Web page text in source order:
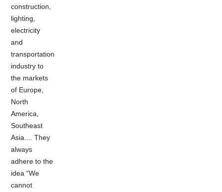
construction,
lighting,
electricity
and
transportation
industry to
the markets
of Europe,
North
America,
Southeast
Asia.... They
always
adhere to the
idea “We
cannot